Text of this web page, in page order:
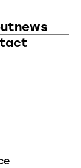
news